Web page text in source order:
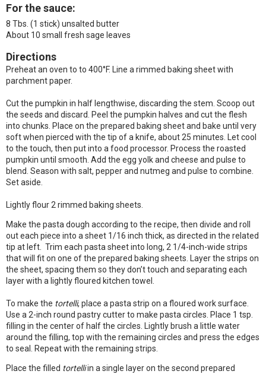
For the sauce:
8 Tbs. (1 stick) unsalted butter
About 10 small fresh sage leaves
Directions
Preheat an oven to to 400°F. Line a rimmed baking sheet with
parchment paper.
Cut the pumpkin in half lengthwise, discarding the stem. Scoop out
the seeds and discard. Peel the pumpkin halves and cut the flesh
into chunks. Place on the prepared baking sheet and bake until very
soft when pierced with the tip of a knife, about 25 minutes. Let cool
to the touch, then put into a food processor. Process the roasted
pumpkin until smooth. Add the egg yolk and cheese and pulse to
blend. Season with salt, pepper and nutmeg and pulse to combine.
Set aside.
Lightly flour 2 rimmed baking sheets.
Make the pasta dough according to the recipe, then divide and roll
out each piece into a sheet 1/16 inch thick, as directed in the related
tip at left. Trim each pasta sheet into long, 2 1/4-inch-wide strips
that will fit on one of the prepared baking sheets. Layer the strips on
the sheet, spacing them so they don’t touch and separating each
layer with a lightly floured kitchen towel.
To make the tortelli, place a pasta strip on a floured work surface.
Use a 2-inch round pastry cutter to make pasta circles. Place 1 tsp.
filling in the center of half the circles. Lightly brush a little water
around the filling, top with the remaining circles and press the edges
to seal. Repeat with the remaining strips.
Place the filled tortelliin a single layer on the second prepared